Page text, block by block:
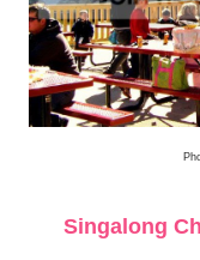
Singalong